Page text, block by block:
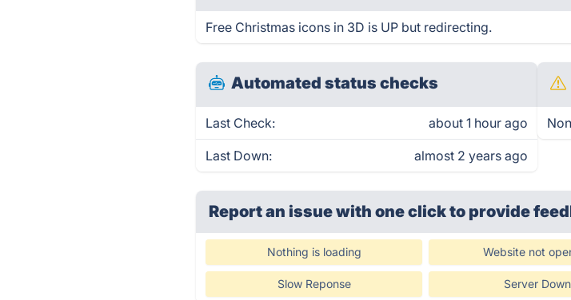
Free Christmas icons in 3D is UP but redirecting.
Automated status checks
Last Check: about 1 hour ago
Last Down: almost 2 years ago
Report an issue with one clickto provide
Nothing is loading Website not
Slow Reponse Server Down